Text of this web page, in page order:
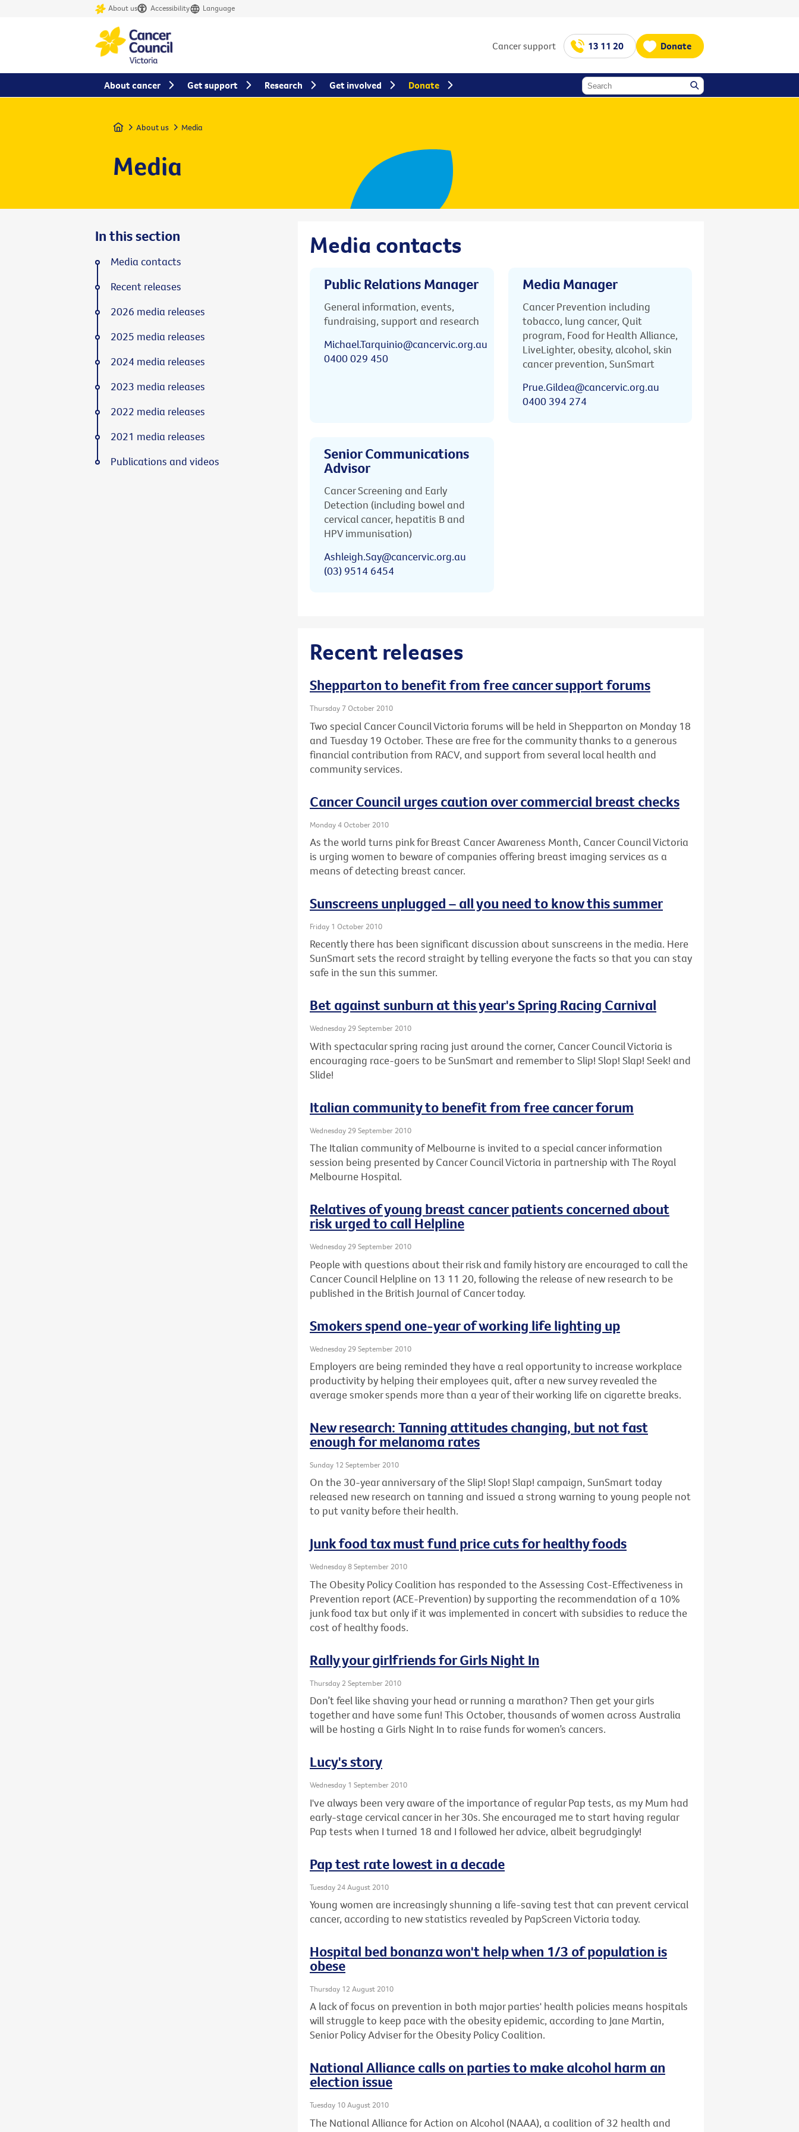
About us Accessibility Language
Cancer support 13 11 20 Donate
Home About us Media
Media
Media contacts
Public Relations Manager
General information, events,
fundraising, support and research
Michael.Tarquinio@cancervic.org.au
0400 029 450
Media Manager
Cancer Prevention including
tobacco, lung cancer, Quit
program, Food for Health Alliance,
LiveLighter, obesity, alcohol, skin
cancer prevention, SunSmart
Prue.Gildea@cancervic.org.au
0400 394 274
Senior Communications
Advisor
Cancer Screening and Early
Detection (including bowel and
cervical cancer, hepatitis B and
HPV immunisation)
Ashleigh.Say@cancervic.org.au
(03) 9514 6454
Recent releases
Shepparton to benefit from free cancer support forums
Thursday 7 October 2010
Two special Cancer Council Victoria forums will be held in Shepparton on Monday 18
and Tuesday 19 October. These are free for the community thanks to a generous
financial contribution from RACV, and support from several local health and
community services.
Cancer Council urges caution over commercial breast checks
Monday 4 October 2010
As the world turns pink for Breast Cancer Awareness Month, Cancer Council Victoria
is urging women to beware of companies offering breast imaging services as a
means of detecting breast cancer.
Sunscreens unplugged – all you need to know this summer
Friday 1 October 2010
Recently there has been significant discussion about sunscreens in the media. Here
SunSmart sets the record straight by telling everyone the facts so that you can stay
safe in the sun this summer.
Bet against sunburn at this year's Spring Racing Carnival
Wednesday 29 September 2010
With spectacular spring racing just around the corner, Cancer Council Victoria is
encouraging race-goers to be SunSmart and remember to Slip! Slop! Slap! Seek! and
Slide!
Italian community to benefit from free cancer forum
Wednesday 29 September 2010
The Italian community of Melbourne is invited to a special cancer information
session being presented by Cancer Council Victoria in partnership with The Royal
Melbourne Hospital.
Relatives of young breast cancer patients concerned about
risk urged to call Helpline
Wednesday 29 September 2010
People with questions about their risk and family history are encouraged to call the
Cancer Council Helpline on 13 11 20, following the release of new research to be
published in the British Journal of Cancer today.
Smokers spend one-year of working life lighting up
Wednesday 29 September 2010
Employers are being reminded they have a real opportunity to increase workplace
productivity by helping their employees quit, after a new survey revealed the
average smoker spends more than a year of their working life on cigarette breaks.
New research: Tanning attitudes changing, but not fast
enough for melanoma rates
Sunday 12 September 2010
On the 30-year anniversary of the Slip! Slop! Slap! campaign, SunSmart today
released new research on tanning and issued a strong warning to young people not
to put vanity before their health.
Junk food tax must fund price cuts for healthy foods
Wednesday 8 September 2010
The Obesity Policy Coalition has responded to the Assessing Cost-Effectiveness in
Prevention report (ACE-Prevention) by supporting the recommendation of a 10%
junk food tax but only if it was implemented in concert with subsidies to reduce the
cost of healthy foods.
Rally your girlfriends for Girls Night In
Thursday 2 September 2010
Don’t feel like shaving your head or running a marathon? Then get your girls
together and have some fun! This October, thousands of women across Australia
will be hosting a Girls Night In to raise funds for women’s cancers.
Lucy's story
Wednesday 1 September 2010
I've always been very aware of the importance of regular Pap tests, as my Mum had
early-stage cervical cancer in her 30s. She encouraged me to start having regular
Pap tests when I turned 18 and I followed her advice, albeit begrudgingly!
Pap test rate lowest in a decade
Tuesday 24 August 2010
Young women are increasingly shunning a life-saving test that can prevent cervical
cancer, according to new statistics revealed by PapScreen Victoria today.
Hospital bed bonanza won't help when 1/3 of population is
obese
Thursday 12 August 2010
A lack of focus on prevention in both major parties' health policies means hospitals
will struggle to keep pace with the obesity epidemic, according to Jane Martin,
Senior Policy Adviser for the Obesity Policy Coalition.
National Alliance calls on parties to make alcohol harm an
election issue
Tuesday 10 August 2010
The National Alliance for Action on Alcohol (NAAA), a coalition of 32 health and
In this section
Media contacts
Recent releases
2026 media releases
2025 media releases
2024 media releases
2023 media releases
2022 media releases
2021 media releases
Publications and videos
About cancer Get support Research Get involved Donate